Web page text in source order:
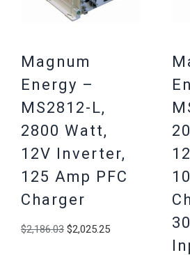
Magnum
Energy –
MS2812-L,
2800 Watt,
12V Inverter,
125 Amp PFC
Charger
$2,186.03 Original
$2,025.25Current